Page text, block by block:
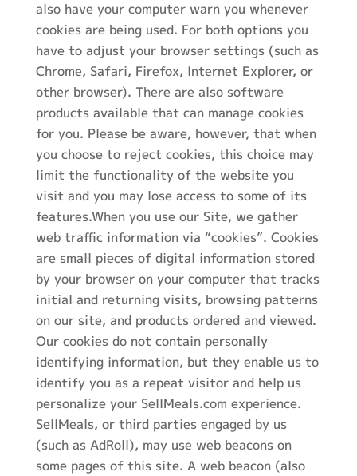
also have your computer warn you whenever
cookies are being used. For both options you
have to adjust your browser settings (such as
Chrome, Safari, Firefox, Internet Explorer, or
other browser). There are also software
products available that can manage cookies
for you. Please be aware, however, that when
you choose to reject cookies, this choice may
limit the functionality of the website you
visit and you may lose access to some of its
features.When you use our Site, we gather
web traffic information via “cookies”. Cookies
are small pieces of digital information stored
by your browser on your computer that tracks
initial and returning visits, browsing patterns
on our site, and products ordered and viewed.
Our cookies do not contain personally
identifying information, but they enable us to
identify you as a repeat visitor and help us
personalize your SellMeals.com experience.
SellMeals, or third parties engaged by us
(such as AdRoll), may use web beacons on
some pages of this site. A web beacon (also